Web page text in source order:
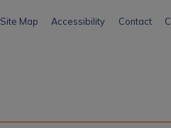
Site Map Accessibility Contact